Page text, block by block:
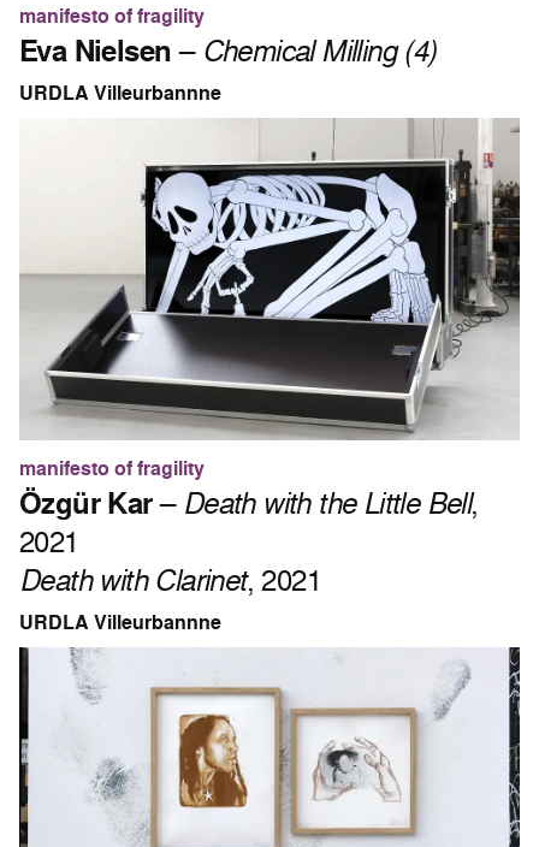
manifesto of fragility
Eva Nielsen– Chemical Milling (4)
URDLA Villeurbannne
manifesto of fragility
Özgür Kar– Death with the Little Bell,
2021
Death with Clarinet, 2021
URDLA Villeurbannne